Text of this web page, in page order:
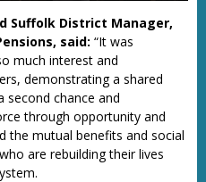
Suffolk District Manager,
said: “It was
much interest and
demonstrating a shared
chance and
through opportunity and
the mutual benefits and social
are rebuilding their lives